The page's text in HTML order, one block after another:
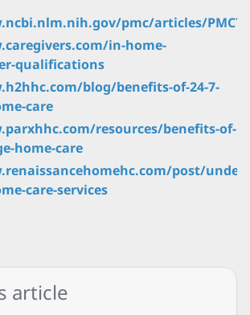
pmc/articles/
in-home-
qualifications
blog/benefits-of-24-7-
care
resources/benefits-of-
home-care
post/
care-services
article